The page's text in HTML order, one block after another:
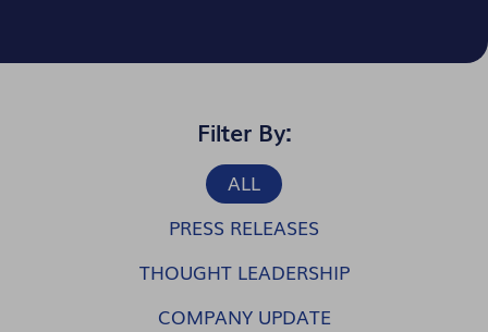
Filter By:
ALL
PRESS RELEASES
THOUGHT LEADERSHIP
COMPANY UPDATE